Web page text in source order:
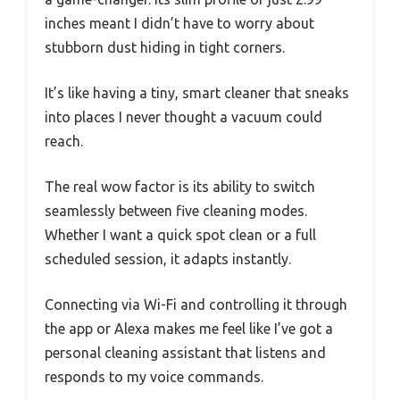
inches meant I didn’t have to worry about
stubborn dust hiding in tight corners.
It’s like having a tiny, smart cleaner that sneaks
into places I never thought a vacuum could
reach.
The real wow factor is its ability to switch
seamlessly between five cleaning modes.
Whether I want a quick spot clean or a full
scheduled session, it adapts instantly.
Connecting via Wi-Fi and controlling it through
the app or Alexa makes me feel like I’ve got a
personal cleaning assistant that listens and
responds to my voice commands.